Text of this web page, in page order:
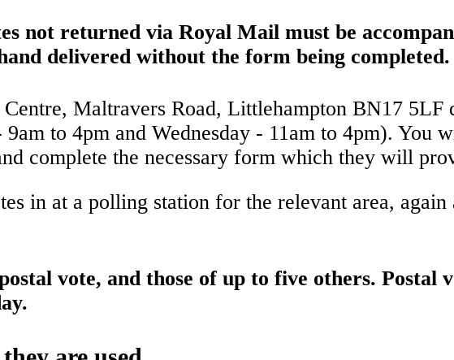
not returned via Royal Mail must be
delivered without the form being completed.
Maltravers Road, Littlehampton BN17 5LF
to 4pm and Wednesday - 11am to 4pm). You
complete the necessary form which they will
in at a polling station for the relevant area,
vote, and those of up to five others. Postal